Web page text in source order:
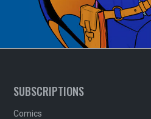
SUBSCRIPTIONS
Comics